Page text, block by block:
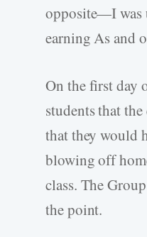
opposite—I was
earning As and
On the first day
students that
that they would
blowing off
class. The
the point.